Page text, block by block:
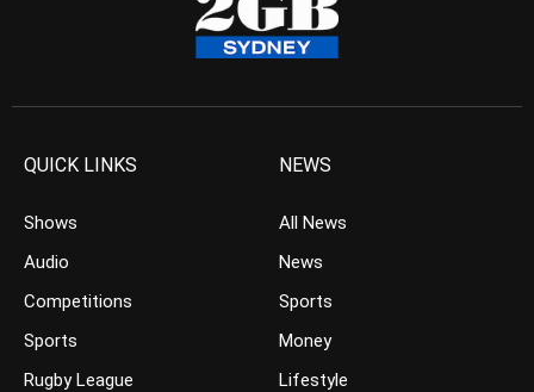
QUICK LINKS
Shows
Audio
Competitions
Sports
Rugby League
NEWS
All News
News
Sports
Money
Lifestyle